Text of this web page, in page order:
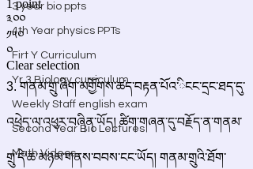
3 year bio ppts
4th Year physics PPTs
Firt Y Curriculum
Yr 3 Biology curriculum
Weekly Staff english exam
Second Year Bio Lectures
Math Videos